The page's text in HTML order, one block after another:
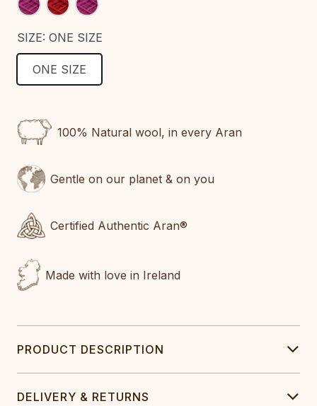
SIZE: ONE SIZE
ONE SIZE
STOCK:
100% Natural wool, in every Aran
Gentle on our planet & on you
Certified Authentic Aran®
Made with love in Ireland
PRODUCT DESCRIPTION
DELIVERY & RETURNS